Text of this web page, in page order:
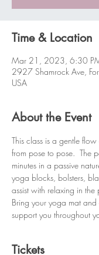
Time & Location
Mar 21, 2023, 6:30
2927 Shamrock Ave,
USA
About the Event
This class is a gentle
from pose to pose.  The
minutes in a passive
yoga blocks, bolsters,
assist with relaxing in the
Bring your yoga mat
support you throughout
Tickets